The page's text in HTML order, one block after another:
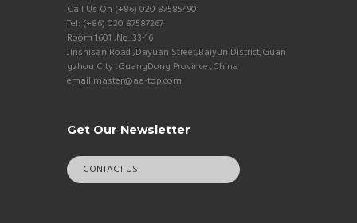
Call Us On (+86) 020 87585490
Tel: (+86) 020 87587267
Room 1601 ,No. 33-16
Jinshisan Road ,Dayuan Street,Baiyun District,Guan
gzhou City ,GuangDong Province ,China
email:master@aa-top.com
Get Our Newsletter
CONTACT US